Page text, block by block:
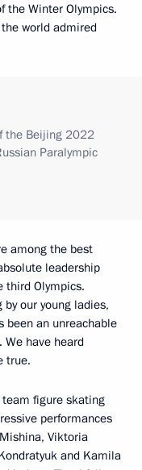
the Winter Olympics.
world admired
the Beijing 2022
Paralympic
among the best
leadership
third Olympics.
our young ladies,
been an unreachable
have heard
true.
figure skating
performances
Viktoria
and Kamila